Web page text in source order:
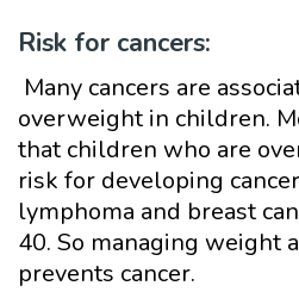
Risk for cancers:
Many cancers are
overweight in children.
that children who are
risk for developing
lymphoma and breast
40. So managing weight
prevents cancer.